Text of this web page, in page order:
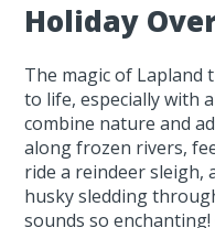
Holiday
The magic of
to life, especially with
combine nature and
along frozen rivers,
ride a reindeer sleigh,
husky sledding
sounds so